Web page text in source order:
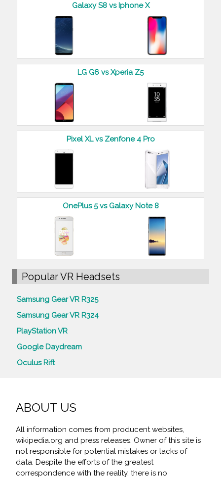
Galaxy S8 vs Iphone X
LG G6 vs Xperia Z5
Pixel XL vs Zenfone 4 Pro
OnePlus 5 vs Galaxy Note 8
Popular VR Headsets
Samsung Gear VR R325
Samsung Gear VR R324
PlayStation VR
Google Daydream
Oculus Rift
ABOUT US
All information comes from producent websites,
wikipedia.org and press releases. Owner of this site is
not responsible for potential mistakes or lacks of
data. Despite the efforts of the greatest
correspondence with the reality, there is no